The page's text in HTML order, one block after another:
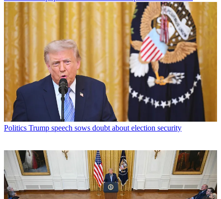
Politics Trump speech sows doubt about election security